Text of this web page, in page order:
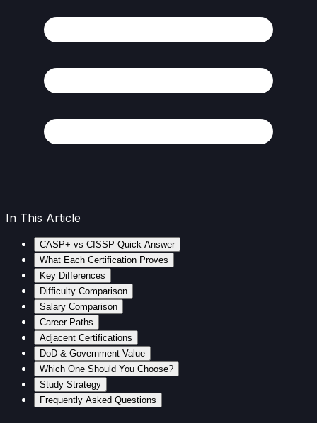
In This Article
CASP+ vs CISSP Quick Answer
What Each Certification Proves
Key Differences
Difficulty Comparison
Salary Comparison
Career Paths
Adjacent Certifications
DoD & Government Value
Which One Should You Choose?
Study Strategy
Frequently Asked Questions